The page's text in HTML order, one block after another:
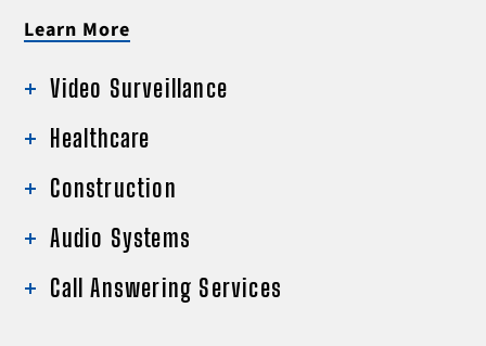
Learn More
Video Surveillance
Healthcare
Construction
Audio Systems
Call Answering Services